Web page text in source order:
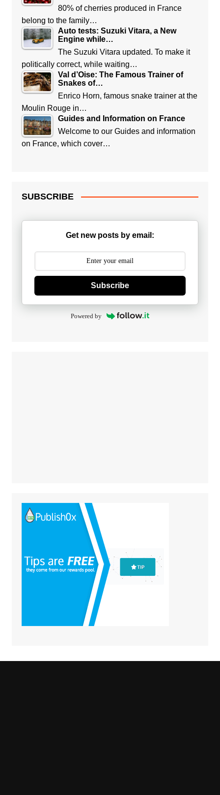
80% of cherries produced in France
belong to the family…
Auto tests: Suzuki Vitara, a New
Engine while…
The Suzuki Vitara updated. To make it
politically correct, while waiting…
Val d’Oise: The Famous Trainer of
Snakes of…
Enrico Horn, famous snake trainer at the
Moulin Rouge in…
Guides and Information on France
Welcome to our Guides and information
on France, which cover…
SUBSCRIBE
Get new posts by email:
Subscribe
Powered by